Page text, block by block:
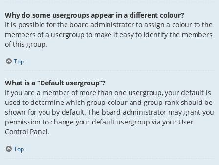
Why do some usergroups appear in a different colour?
It is possible for the board administrator to assign a colour to the
members of a usergroup to make it easy to identify the members
of this group.
Top
What is a “Default usergroup”?
If you are a member of more than one usergroup, your default is
used to determine which group colour and group rank should be
shown for you by default. The board administrator may grant you
permission to change your default usergroup via your User
Control Panel.
Top